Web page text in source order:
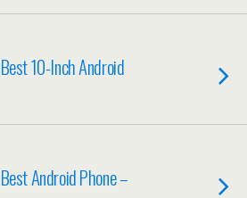
10-Inch Android
Android Phone –